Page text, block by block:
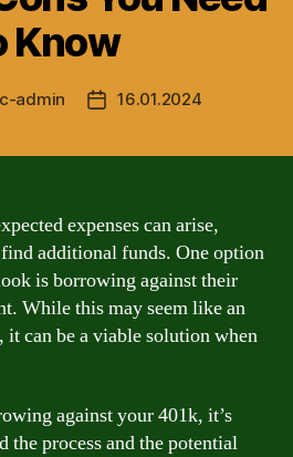
Know
admin
Post16.01.2024
expenses can arise,
additional funds. One option
is borrowing against their
While this may seem like an
can be a viable solution when
against your 401k, it’s
the process and the potential